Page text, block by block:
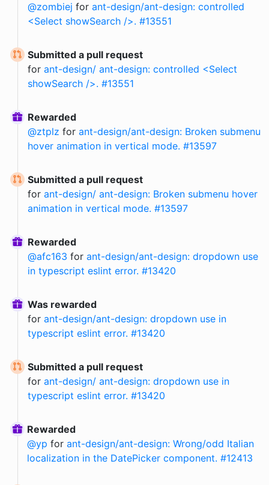
@zombiej for ant-design/ant-design: controlled
<Select showSearch />. #13551
Submitted a pull request
for ant-design/ ant-design: controlled <Select
showSearch />. #13551
Rewarded
@ztplz for ant-design/ant-design: Broken submenu
hover animation in vertical mode. #13597
Submitted a pull request
for ant-design/ ant-design: Broken submenu hover
animation in vertical mode. #13597
Rewarded
@afc163 for ant-design/ant-design: dropdown use
in typescript eslint error. #13420
Was rewarded
for ant-design/ant-design: dropdown use in
typescript eslint error. #13420
Submitted a pull request
for ant-design/ ant-design: dropdown use in
typescript eslint error. #13420
Rewarded
@yp forant-design/ant-design: Wrong/odd Italian
localization in the DatePicker component. #12413